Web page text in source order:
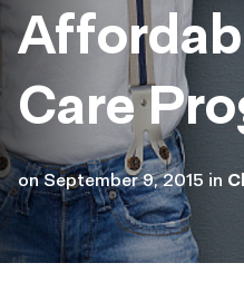
Care
onSeptember 9, 2015 in